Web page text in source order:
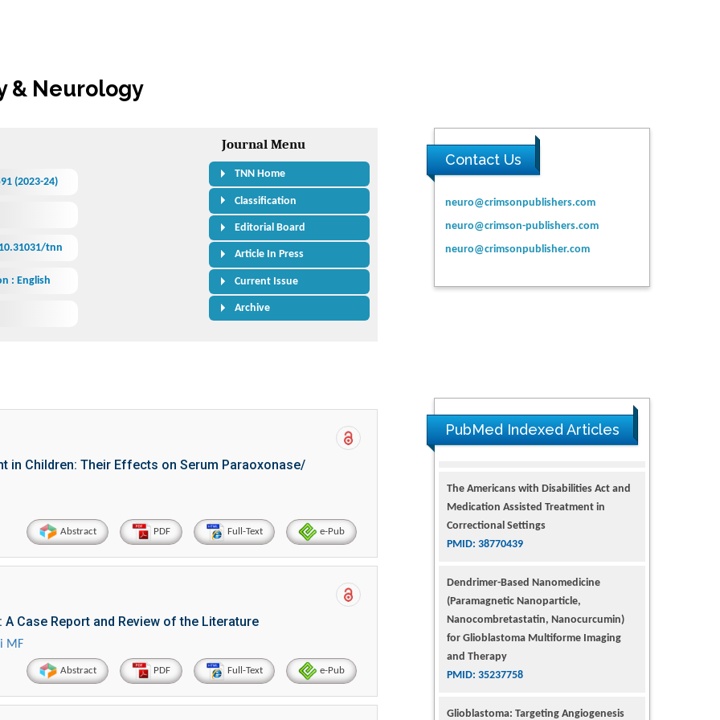
(2023-24)
tnn
: English
Journal Menu
TNN Home
Classification
Editorial Board
Article In Press
Current Issue
Archive
Contact Us
neuro@crimsonpublishers.com
neuro@crimson-publishers.com
neuro@crimsonpublisher.com
in Children: Their Effects on Serum Paraoxonase/
Abstract PDF Full-Text e-Pub
Case Report and Review of the Literature
MF
Abstract PDF Full-Text e-Pub
PubMed Indexed Articles
The Americans with Disabilities Act and
Medication Assisted Treatment in
Correctional Settings
PMID: 38770439
Dendrimer-Based Nanomedicine
(Paramagnetic Nanoparticle,
Nanocombretastatin, Nanocurcumin)
for Glioblastoma Multiforme Imaging
and Therapy
PMID: 35237758
Glioblastoma: Targeting Angiogenesis